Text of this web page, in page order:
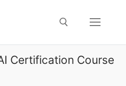
Certification Course